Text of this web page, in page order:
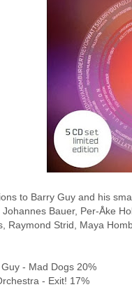
to Barry Guy and his
Bauer, Per-Åke
Raymond Strid, Maya
- Mad Dogs 20%
- Exit! 17%